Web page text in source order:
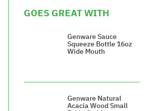
GOES GREAT WITH
Genware Sauce
Squeeze Bottle 16oz
Wide Mouth
Genware Natural
Acacia Wood Small